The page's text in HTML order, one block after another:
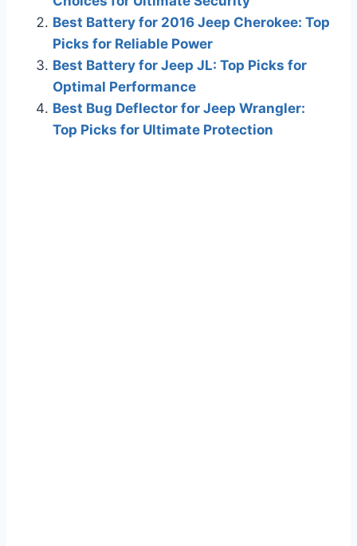
Best Battery for 2016 Jeep Cherokee: Top
Picks for Reliable Power
Best Battery for Jeep JL: Top Picks for
Optimal Performance
Best Bug Deflector for Jeep Wrangler:
Top Picks for Ultimate Protection